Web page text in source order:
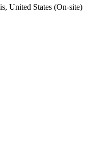
United States (On-site)